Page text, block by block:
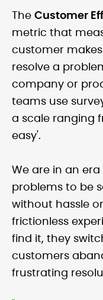
The Customer
metric that
customer
resolve a
company or
teams use
a scale ranging
easy'.
We are in an era
problems to be
without hassle
frictionless
find it, they
customers
frustrating